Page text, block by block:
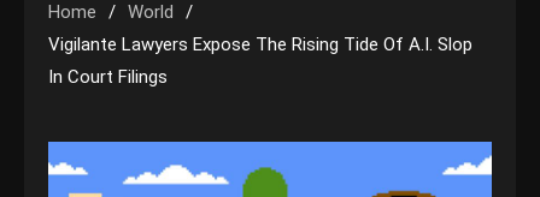
Home
World
Vigilante Lawyers Expose The Rising Tide Of A.I. Slop
In Court Filings